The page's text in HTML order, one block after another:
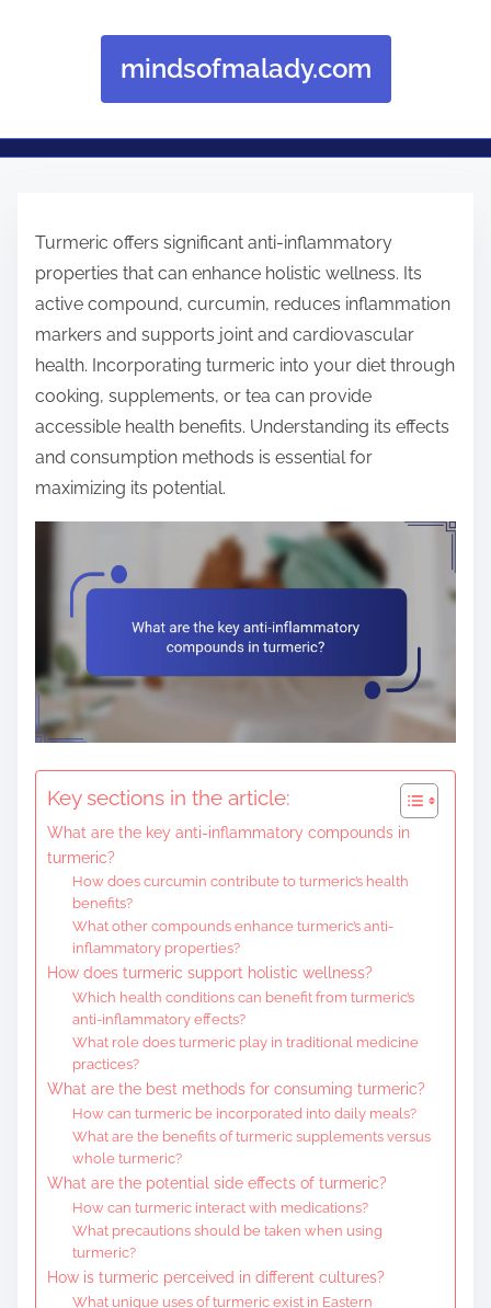
mindsofmalady.com
Turmeric offers significant anti-inflammatory
properties that can enhance holistic wellness. Its
active compound, curcumin, reduces inflammation
markers and supports joint and cardiovascular
health. Incorporating turmeric into your diet through
cooking, supplements, or tea can provide
accessible health benefits. Understanding its effects
and consumption methods is essential for
maximizing its potential.
Key sections in the article:
What are the key anti-inflammatory compounds in
turmeric?
How does curcumin contribute to turmeric’s health
benefits?
What other compounds enhance turmeric’s anti-
inflammatory properties?
How does turmeric support holistic wellness?
Which health conditions can benefit from turmeric’s
anti-inflammatory effects?
What role does turmeric play in traditional medicine
practices?
What are the best methods for consuming turmeric?
How can turmeric be incorporated into daily meals?
What are the benefits of turmeric supplements versus
whole turmeric?
What are the potential side effects of turmeric?
How can turmeric interact with medications?
What precautions should be taken when using
turmeric?
How is turmeric perceived in different cultures?
What unique uses of turmeric exist in Eastern